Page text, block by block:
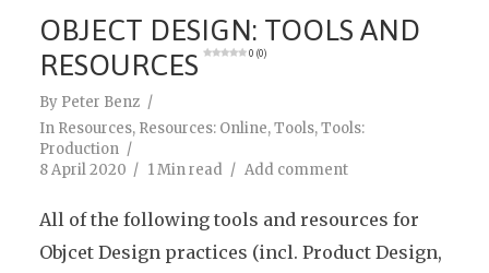
OBJECT DESIGN: TOOLS AND
RESOURCES
0 (0)
By Peter Benz
In Resources, Resources: Online,Tools,Tools:
Production
8 April 2020
1 Min read Add comment
All of the following tools and resources for
Objcet Design practices (incl. Product Design,